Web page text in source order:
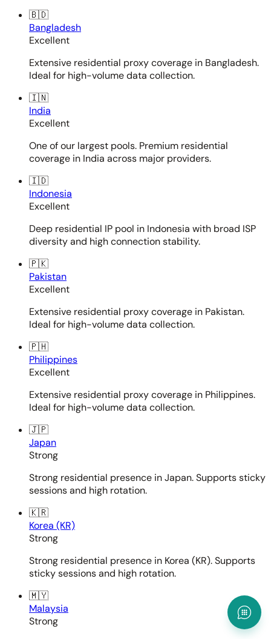
🇧🇩
Bangladesh
Excellent
Extensive residential proxy coverage in Bangladesh.
Ideal for high-volume data collection.
🇮🇳
India
Excellent
One of our largest pools. Premium residential
coverage in India across major providers.
🇮🇩
Indonesia
Excellent
Deep residential IP pool in Indonesia with broad ISP
diversity and high connection stability.
🇵🇰
Pakistan
Excellent
Extensive residential proxy coverage in Pakistan.
Ideal for high-volume data collection.
🇵🇭
Philippines
Excellent
Extensive residential proxy coverage in Philippines.
Ideal for high-volume data collection.
🇯🇵
Japan
Strong
Strong residential presence in Japan. Supports sticky
sessions and high rotation.
🇰🇷
Korea (KR)
Strong
Strong residential presence in Korea (KR). Supports
sticky sessions and high rotation.
🇲🇾
Malaysia
Strong